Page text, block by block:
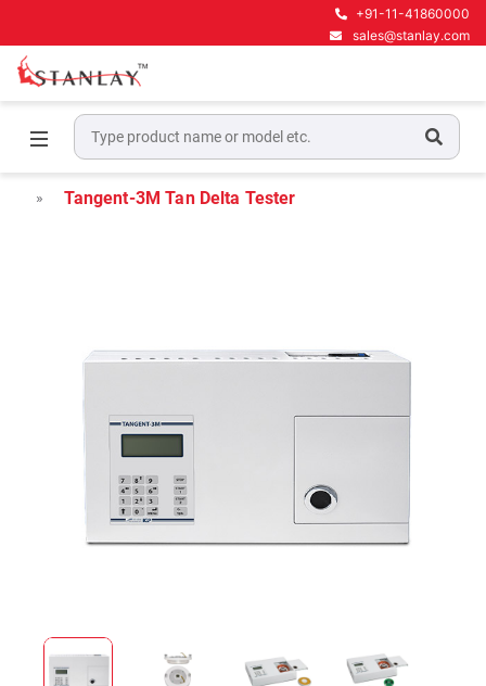
+91-11-41860000
sales@stanlay.com
Home
High Voltage Test Equipment
Tan Delta Testers
Tangent-3M Tan Delta Tester